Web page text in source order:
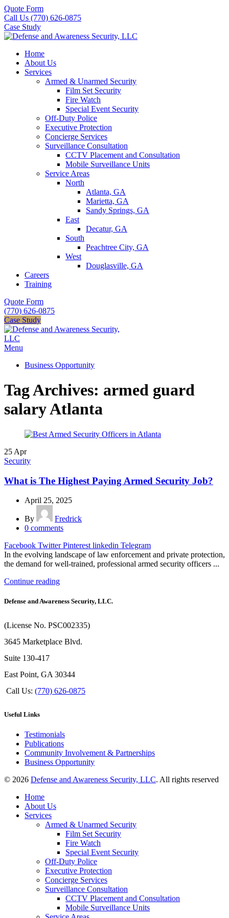
Quote Form
Call Us (770) 626-0875
Case Study
Home
About Us
Services
Armed & Unarmed Security
Film Set Security
Fire Watch
Special Event Security
Off-Duty Police
Executive Protection
Concierge Services
Surveillance Consultation
CCTV Placement and Consultation
Mobile Surveillance Units
Service Areas
North
Atlanta, GA
Marietta, GA
Sandy Springs, GA
East
Decatur, GA
South
Peachtree City, GA
West
Douglasville, GA
Careers
Training
Quote Form
(770) 626-0875
Case Study
Menu
Business Opportunity
Tag Archives: armed guard
salary Atlanta
25 Apr
Security
What is The Highest Paying Armed Security Job?
April 25, 2025
By
Fredrick
0 comments
Facebook Twitter Pinterest linkedin Telegram
In the evolving landscape of law enforcement and private protection,
the demand for well-trained, professional armed security officers ...
Continue reading
Defense and Awareness Security, LLC.
(License No. PSC002335)
3645 Marketplace Blvd.
Suite 130-417
East Point, GA 30344
Call Us: (770) 626-0875
Useful Links
Testimonials
Publications
Community Involvement & Partnerships
Business Opportunity
© 2026 Defense and Awareness Security, LLC. All rights reserved
Home
About Us
Services
Armed & Unarmed Security
Film Set Security
Fire Watch
Special Event Security
Off-Duty Police
Executive Protection
Concierge Services
Surveillance Consultation
CCTV Placement and Consultation
Mobile Surveillance Units